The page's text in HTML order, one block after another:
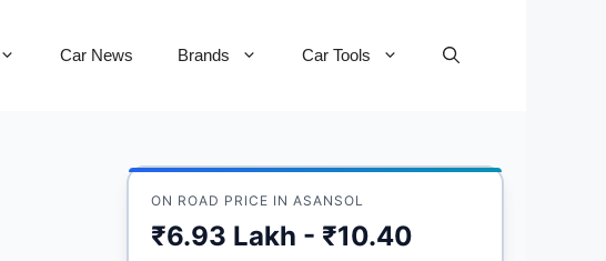
Car News Brands Car Tools
ON ROAD PRICE IN ASANSOL
₹6.93 Lakh - ₹10.40